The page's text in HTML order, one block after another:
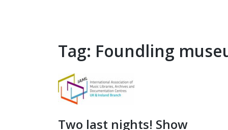
Tag: Foundling
Two last nights! Show